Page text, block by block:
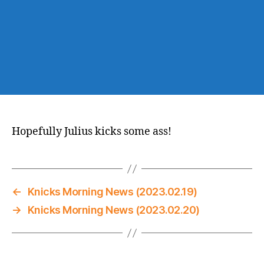
Hopefully Julius kicks some ass!
←
Knicks Morning News (2023.02.19)
→
Knicks Morning News (2023.02.20)